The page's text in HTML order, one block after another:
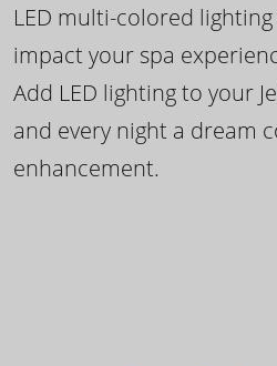
LED multi-colored
impact your spa
Add LED lighting to your
and every night a dream
enhancement.